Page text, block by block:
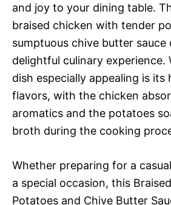
and joy to your dining table.
braised chicken with tender
sumptuous chive butter sauce
delightful culinary experience.
dish especially appealing is its
flavors, with the chicken
aromatics and the potatoes
broth during the cooking
Whether preparing for a
a special occasion, this
Potatoes and Chive Butter